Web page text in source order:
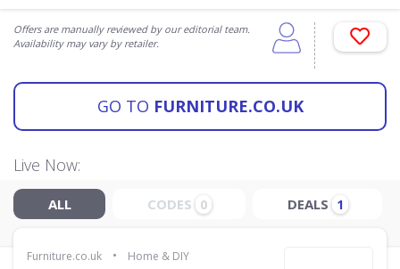
Offers are manually reviewed by our editorial team.
Availability may vary by retailer.
GO TO FURNITURE.CO.UK
Live Now:
ALL CODES 0 DEALS 1
Furniture.co.uk • Home & DIY